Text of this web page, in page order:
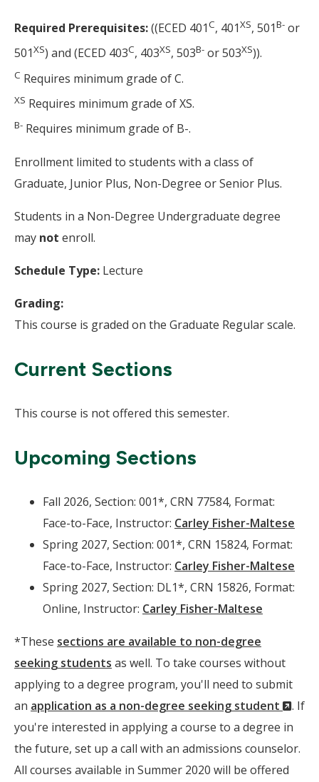
Required Prerequisites:((ECED 401C, 401XS, 501B- or
501XS) and (ECED 403C, 403XS, 503B- or 503XS)).
C Requires minimum grade of C.
XS Requires minimum grade of XS.
B- Requires minimum grade of B-.
Enrollment limited to students with a class of
Graduate, Junior Plus, Non-Degree or Senior Plus.
Students in a Non-Degree Undergraduate degree
may not enroll.
Schedule Type: Lecture
Grading:
This course is graded on the Graduate Regular scale.
Current Sections
This course is not offered this semester.
Upcoming Sections
Fall 2026, Section: 001*, CRN 77584, Format:
Face-to-Face, Instructor: Carley Fisher-Maltese
Spring 2027, Section: 001*, CRN 15824, Format:
Face-to-Face, Instructor: Carley Fisher-Maltese
Spring 2027, Section: DL1*, CRN 15826, Format:
Online, Instructor: Carley Fisher-Maltese
*These sections are available to non-degree
seeking students as well. To take courses without
applying to a degree program, you'll need to submit
an application as a non-degree seeking student
. If
you're interested in applying a course to a degree in
the future, set up a call with an admissions counselor.
All courses available in Summer 2020 will be offered